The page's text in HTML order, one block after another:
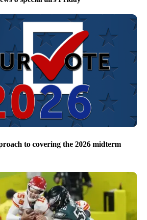
to covering the 2026 midterm